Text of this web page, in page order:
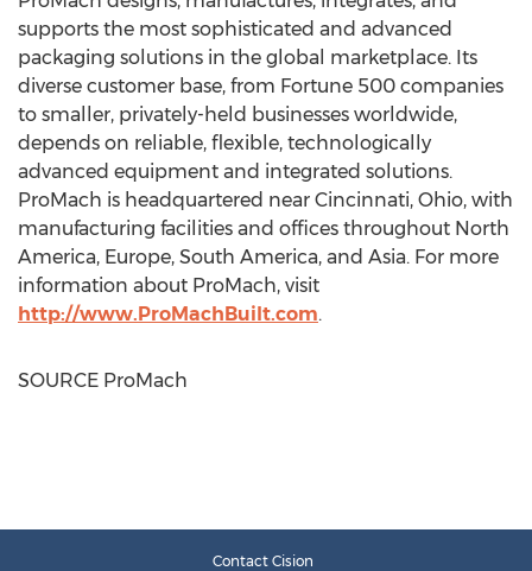
supports the most sophisticated and advanced
packaging solutions in the global marketplace. Its
diverse customer base, from Fortune 500 companies
to smaller, privately-held businesses worldwide,
depends on reliable, flexible, technologically
advanced equipment and integrated solutions.
ProMach is headquartered near Cincinnati, Ohio, with
manufacturing facilities and offices throughout North
America, Europe, South America, and Asia. For more
information about ProMach, visit
http://www.ProMachBuilt.com.
SOURCE ProMach
Contact Cision